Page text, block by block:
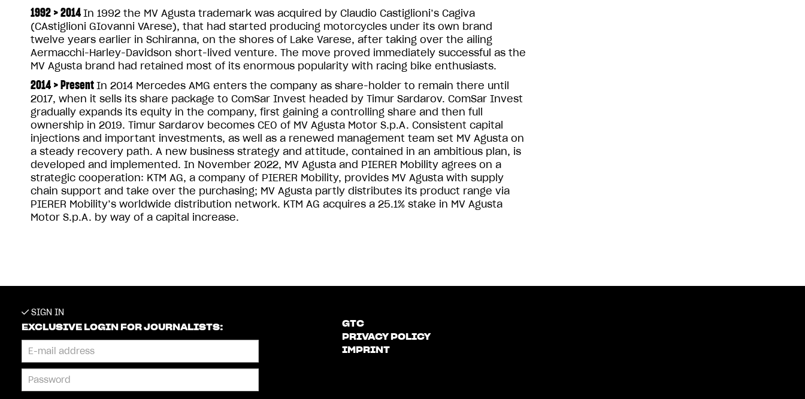
1992 > 2014 In 1992 the MV Agusta trademark was acquired by Claudio Castiglioni’s Cagiva
(CAstiglioni GIovanni VArese), that had started producing motorcycles under its own brand
twelve years earlier in Schiranna, on the shores of Lake Varese, after taking over the ailing
Aermacchi-Harley-Davidson short-lived venture. The move proved immediately successful as the
MV Agusta brand had retained most of its enormous popularity with racing bike enthusiasts.
2014 > Present In 2014 Mercedes AMG enters the company as share-holder to remain there until
2017, when it sells its share package to ComSar Invest headed by Timur Sardarov. ComSar Invest
gradually expands its equity in the company, first gaining a controlling share and then full
ownership in 2019. Timur Sardarov becomes CEO of MV Agusta Motor S.p.A. Consistent capital
injections and important investments, as well as a renewed management team set MV Agusta on
a steady recovery path. A new business strategy and attitude, contained in an ambitious plan, is
developed and implemented. In November 2022, MV Agusta and PIERER Mobility agrees on a
strategic cooperation: KTM AG, a company of PIERER Mobility, provides MV Agusta with supply
chain support and take over the purchasing; MV Agusta partly distributes its product range via
PIERER Mobility’s worldwide distribution network. KTM AG acquires a 25.1% stake in MV Agusta
Motor S.p.A. by way of a capital increase.
SIGN IN
EXCLUSIVE LOGIN FOR JOURNALISTS:
GTC
PRIVACY POLICY
IMPRINT